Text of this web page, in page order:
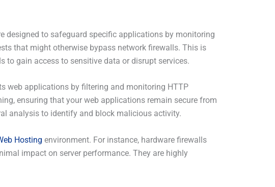
designed to safeguard specific applications by monitoring
that might otherwise bypass network firewalls. This is
gain access to sensitive data or disrupt services.
web applications by filtering and monitoring HTTP
ensuring that your web applications remain secure from
analysis to identify and block malicious activity.
Hosting environment. For instance, hardware firewalls
impact on server performance. They are highly